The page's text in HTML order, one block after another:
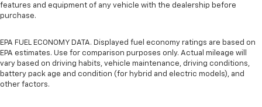
features and equipment of any vehicle with the dealership before
purchase.
EPA FUEL ECONOMY DATA. Displayed fuel economy ratings are based on
EPA estimates. Use for comparison purposes only. Actual mileage will
vary based on driving habits, vehicle maintenance, driving conditions,
battery pack age and condition (for hybrid and electric models), and
other factors.